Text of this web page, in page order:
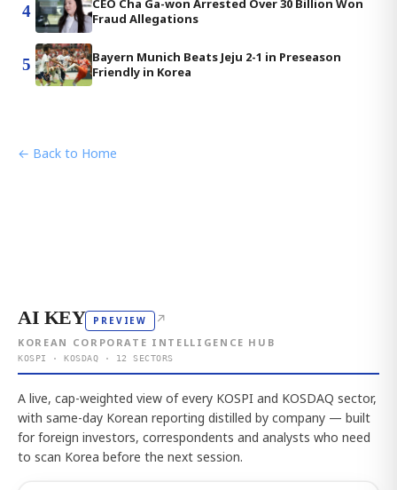
4
CEO Cha Ga-won Arrested Over 30 Billion Won
Fraud Allegations
5
Bayern Munich Beats Jeju 2-1 in Preseason
Friendly in Korea
← Back to Home
AI KEY PREVIEW ↗
KOREAN CORPORATE INTELLIGENCE HUB
KOSPI · KOSDAQ · 12 SECTORS
A live, cap-weighted view of every KOSPI and KOSDAQ sector,
with same-day Korean reporting distilled by company — built
for foreign investors, correspondents and analysts who need
to scan Korea before the next session.